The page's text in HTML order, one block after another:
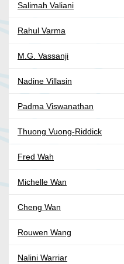
Salimah Valiani
Rahul Varma
M.G. Vassanji
Nadine Villasin
Padma Viswanathan
Thuong Vuong-Riddick
Fred Wah
Michelle Wan
Cheng Wan
Rouwen Wang
Nalini Warriar